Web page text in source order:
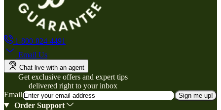
1-800-824-4491
Email Us
Chat live with an agent
Get exclusive offers and expert tips
delivered right to your inbox
Email
Sign me up!
Order Support